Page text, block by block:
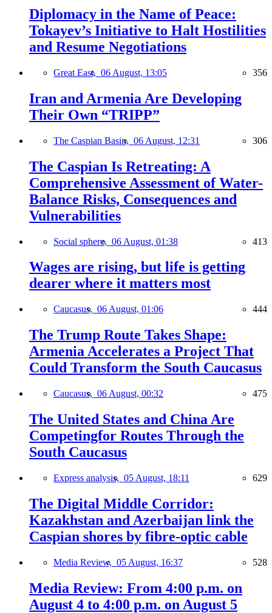
Diplomacy in the Name of Peace:
Tokayev’s Initiative to Halt Hostilities
and Resume Negotiations
Great East, 06 August, 13:05 356
Iran and Armenia Are Developing
Their Own “TRIPP”
The Caspian Basin, 06 August, 12:31 306
The Caspian Is Retreating: A
Comprehensive Assessment of Water-
Balance Risks, Consequences and
Vulnerabilities
Social sphere, 06 August, 01:38 413
Wages are rising, but life is getting
dearer where it matters most
Caucasus, 06 August, 01:06 444
The Trump Route Takes Shape:
Armenia Accelerates a Project That
Could Transform the South Caucasus
Caucasus, 06 August, 00:32 475
The United States and China Are
Competingfor Routes Through the
South Caucasus
Express analysis, 05 August, 18:11 629
The Digital Middle Corridor:
Kazakhstan and Azerbaijan link the
Caspian shores by fibre-optic cable
Media Review, 05 August, 16:37 528
Media Review: From 4:00 p.m. on
August 4 to 4:00 p.m. on August 5